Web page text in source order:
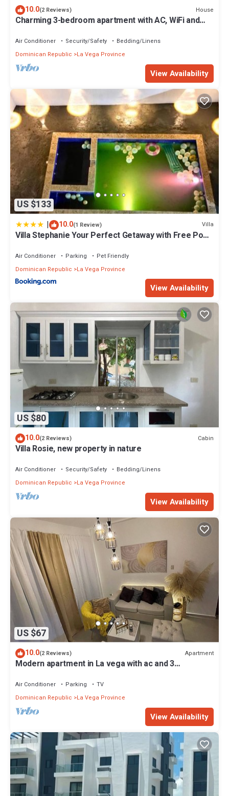
10.0(2 Reviews) House
Charming 3-bedroom apartment with AC, WiFi and
Air Conditioner Security/Safety
Bedding/Linens
Dominican Republic
La Vega Province
View Availability
US $133
| 10.0(1 Review) Villa
Villa Stephanie Your Perfect Getaway with Free Pool
Air Conditioner Parking
Pet Friendly
Dominican Republic
La Vega Province
View Availability
US $80
10.0(2 Reviews) Cabin
Villa Rosie, new property in nature
Air Conditioner Security/Safety
Bedding/Linens
Dominican Republic
La Vega Province
View Availability
US $67
10.0(2 Reviews) Apartment
Modern apartment in La vega with ac and 3
Air Conditioner Parking
TV
Dominican Republic
La Vega Province
View Availability